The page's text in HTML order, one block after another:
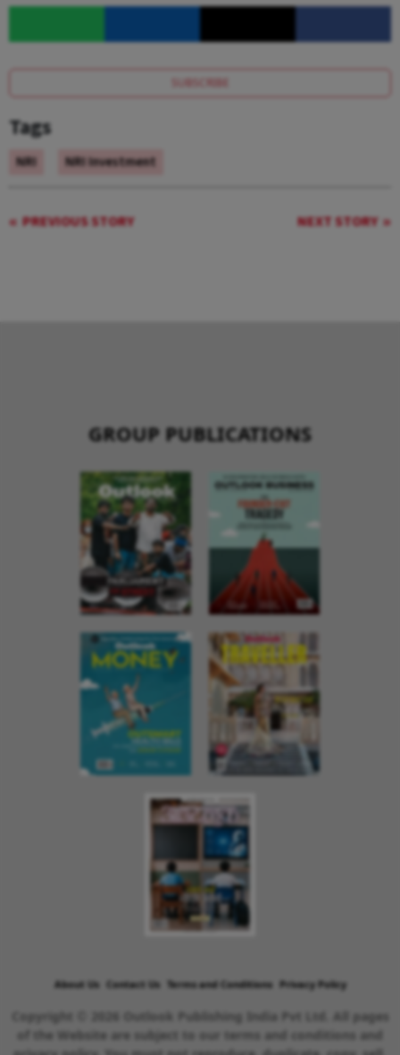
SUBSCRIBE
Tags
NRI NRI Investment
PREVIOUS STORY NEXT STORY
GROUP PUBLICATIONS
About Us Contact Us Terms and Conditions Privacy Policy
Copyright © 2026 Outlook Publishing India Pvt Ltd. All pages
of the Website are subject to our terms and conditions and